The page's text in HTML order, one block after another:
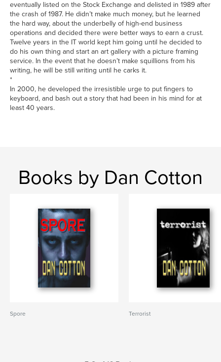
eventually listed on the Stock Exchange and delisted in 1989 after
the crash of 1987. He didn’t make much money, but he learned
the hard way, about the underbelly of high-end business
operations and decided there were better ways to earn a crust.
Twelve years in the IT world kept him going until he decided to
do his own thing and start an art gallery with a picture framing
service. In the event that he doesn’t make squillions from his
writing, he will be still writing until he carks it.
*
In 2000, he developed the irresistible urge to put fingers to
keyboard, and bash out a story that had been in his mind for at
least 40 years.
Books by Dan Cotton
Spore Terrorist